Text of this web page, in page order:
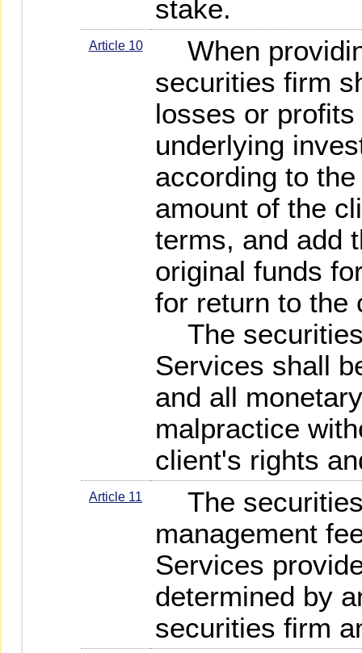
stake.
Article 10
When
securities firm
losses or
underlying
according to
amount of the
terms, and add
original funds
for return to the
The
Services shall
and all
malpractice
client's rights
Article 11
The
management
Services
determined by
securities firm